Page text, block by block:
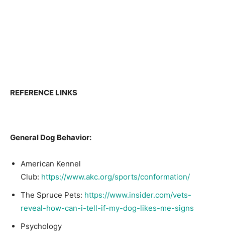
REFERENCE LINKS
General Dog Behavior:
American Kennel
Club: https://www.akc.org/sports/conformation/
The Spruce Pets: https://www.insider.com/vets-
reveal-how-can-i-tell-if-my-dog-likes-me-signs
Psychology